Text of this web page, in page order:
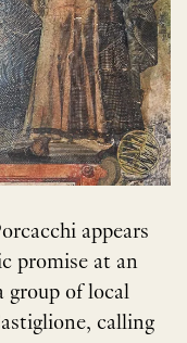
appears
promise at an
group of local
calling